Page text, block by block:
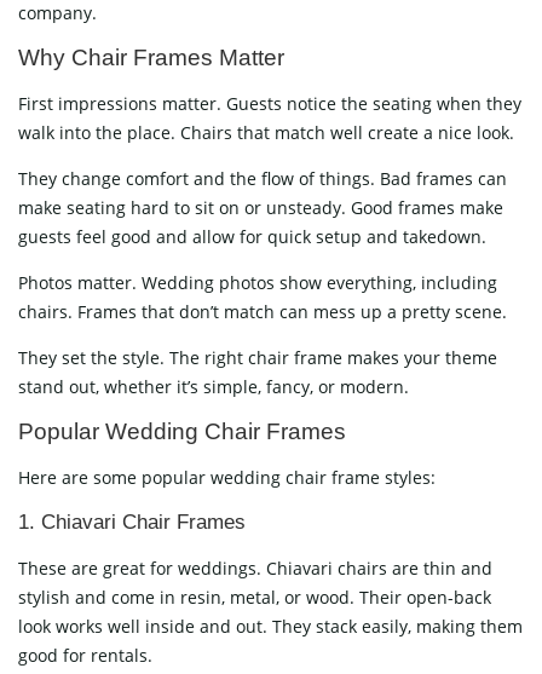
company.
Why Chair Frames Matter
First impressions matter. Guests notice the seating when they
walk into the place. Chairs that match well create a nice look.
They change comfort and the flow of things. Bad frames can
make seating hard to sit on or unsteady. Good frames make
guests feel good and allow for quick setup and takedown.
Photos matter. Wedding photos show everything, including
chairs. Frames that don’t match can mess up a pretty scene.
They set the style. The right chair frame makes your theme
stand out, whether it’s simple, fancy, or modern.
Popular Wedding Chair Frames
Here are some popular wedding chair frame styles:
1. Chiavari Chair Frames
These are great for weddings. Chiavari chairs are thin and
stylish and come in resin, metal, or wood. Their open-back
look works well inside and out. They stack easily, making them
good for rentals.